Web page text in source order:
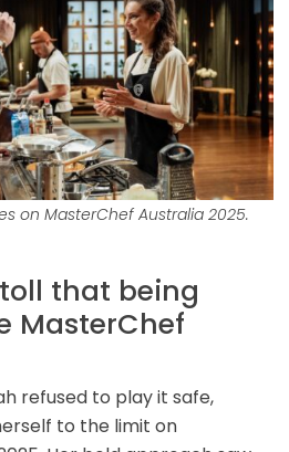
on MasterChef Australia 2025.
that being
MasterChef
refused to play it safe,
to the limit on